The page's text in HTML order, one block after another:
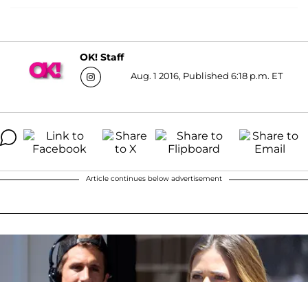
OK! Staff
Aug. 1 2016, Published 6:18 p.m. ET
Article continues below advertisement